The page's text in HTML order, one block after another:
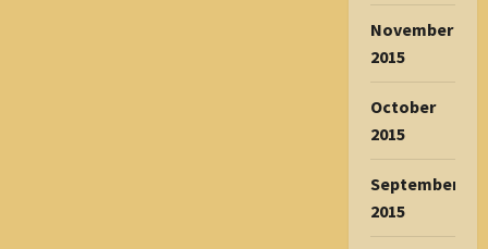
November
2015
October
2015
September
2015